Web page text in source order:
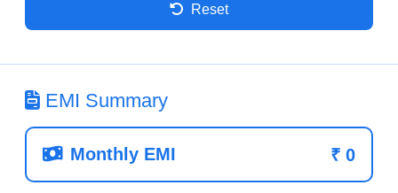
Reset
EMI Summary
Monthly EMI ₹ 0